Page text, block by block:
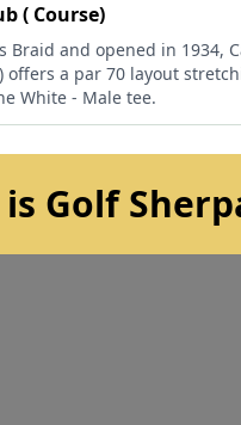
( Course)
Braid and opened in 1934,
offers a par 70 layout
White - Male tee.
Golf